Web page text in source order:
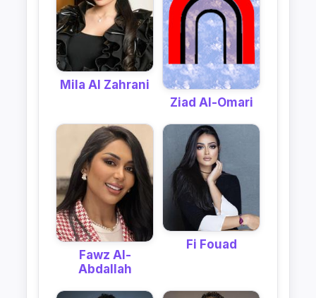
Mila Al Zahrani
Ziad Al-Omari
Fawz Al-
Abdallah
Fi Fouad